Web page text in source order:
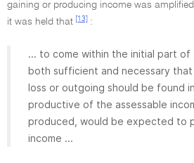
gaining or producing income was
it was held that
[13] :
... to come within the initial part
both sufficient and necessary
loss or outgoing should be found
productive of the assessable
produced, would be expected to
income ...